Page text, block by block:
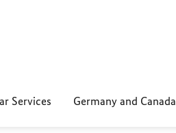
Services Germany and Canada